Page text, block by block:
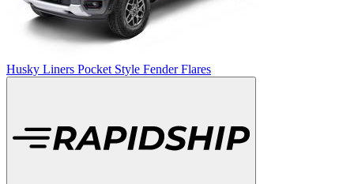
Husky Liners Pocket Style Fender Flares